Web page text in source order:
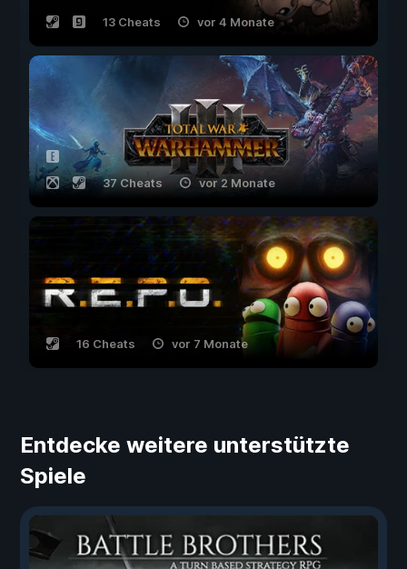
13 Cheats vor 4 Monate
37 Cheats vor 2 Monate
16 Cheats vor 7 Monate
Entdecke weitere unterstützte
Spiele